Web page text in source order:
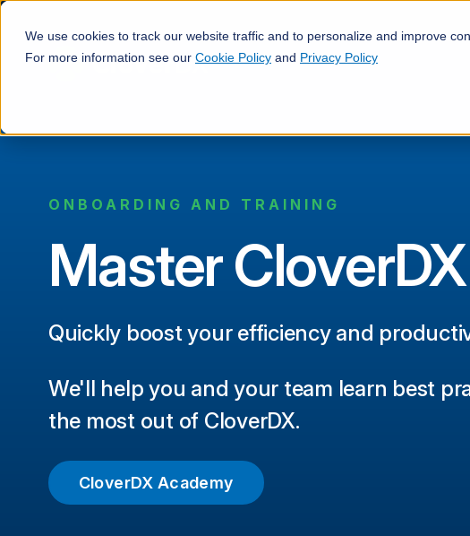
We use cookies to track our website traffic and to personalize and improve
For more information see our Cookie Policy and Privacy Policy
ONBOARDING AND TRAINING
Master CloverDX
Quickly boost your efficiency and
We'll help you and your team learn best
the most out of CloverDX.
CloverDX Academy